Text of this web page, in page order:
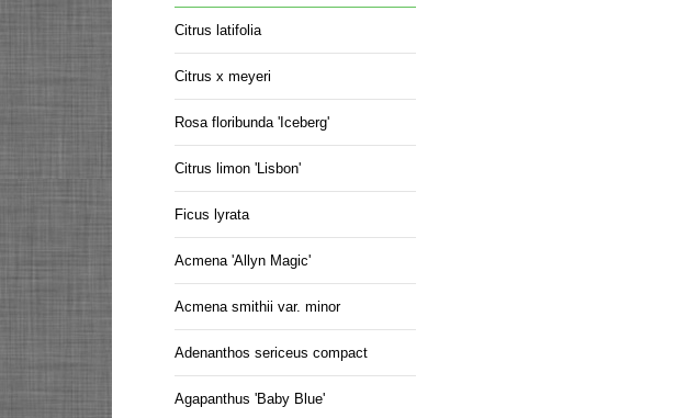
Citrus latifolia
Citrus x meyeri
Rosa floribunda 'Iceberg'
Citrus limon 'Lisbon'
Ficus lyrata
Acmena 'Allyn Magic'
Acmena smithii var. minor
Adenanthos sericeus compact
Agapanthus 'Baby Blue'